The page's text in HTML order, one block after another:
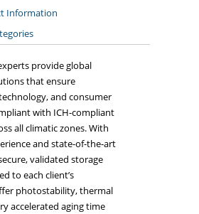
Information
provide global
that ensure
and consumer
with ICH-compliant
all climatic zones. With
and state-of-the-art
validated storage
to each client’s
photostability, thermal
accelerated aging time